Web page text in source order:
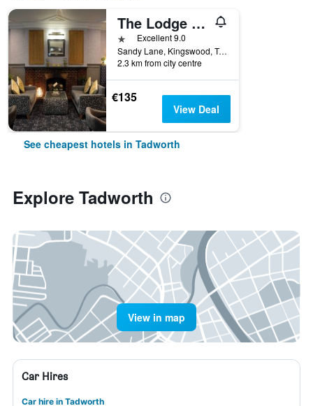
The Lodge at Kingswood
1 starExcellent 9.0
Sandy Lane, Kingswood, Tadworth, United Kingdom
2.3 km from city centre
€135
View Deal
See cheapest hotels in Tadworth
Explore Tadworth
View in map
Car Hires
Car hire in Tadworth